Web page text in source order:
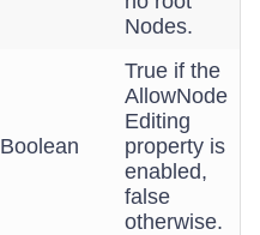
Nodes.
Boolean
True if the
AllowNode
Editing
property is
enabled,
false
otherwise.